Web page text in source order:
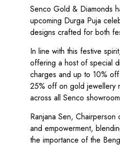
Senco Gold & Diamonds
upcoming Durga Puja
designs crafted for both
In line with this festive
offering a host of special
charges and up to 10%
25% off on gold jewellery
across all Senco
Ranjana Sen,
and empowerment,
the importance of the